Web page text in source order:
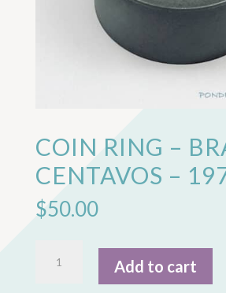
COIN RING –
CENTAVOS –
$50.00
Add to cart